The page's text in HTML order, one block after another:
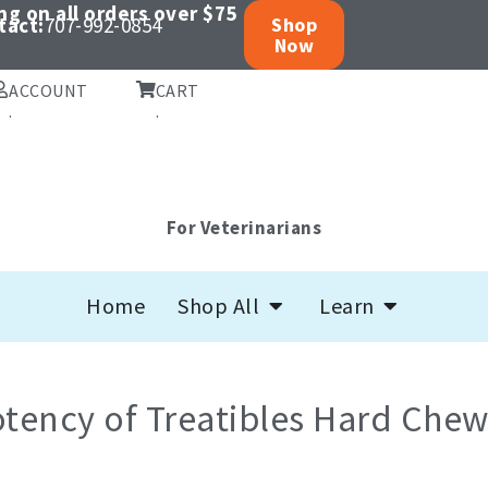
on all orders over $75
707-992-0854
Shop
Now
ACCOUNT
.
CART
.
For Veterinarians
Home Shop All Open Shop AllLearn
of Treatibles Hard